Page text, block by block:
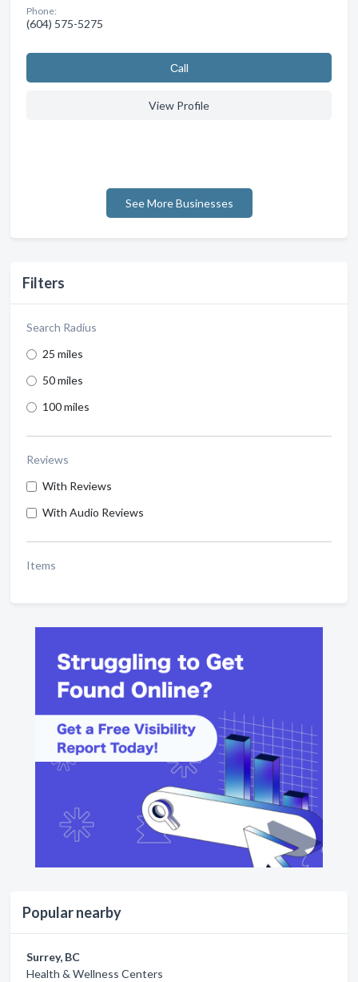
Filters
Search Radius
25 miles
50 miles
100 miles
Reviews
With Reviews
With Audio Reviews
Items
Popular nearby
Surrey, BC
Health & Wellness Centers
Phone:
(604) 575-5275
Сall
View Profile
See More Businesses